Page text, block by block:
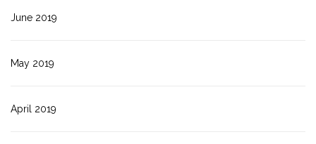
June 2019
May 2019
April 2019